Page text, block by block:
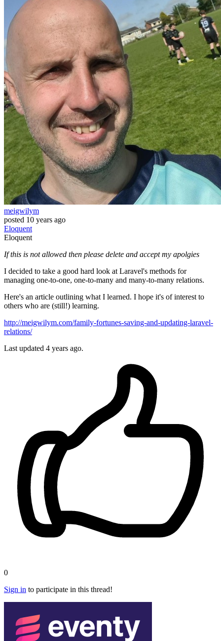
meigwilym
posted 10 years ago
Eloquent
Eloquent
If this is not allowed then please delete and accept my apolgies
I decided to take a good hard look at Laravel's methods for
managing one-to-one, one-to-many and many-to-many relations.
Here's an article outlining what I learned. I hope it's of interest to
others who are (still!) learning.
http://meigwilym.com/family-fortunes-saving-and-updating-laravel-
relations/
Last updated 4 years ago.
0
Sign in to participate in this thread!